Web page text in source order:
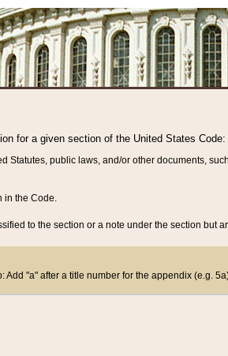
for a given section of the United States Code:
Statutes, public laws, and/or other documents,
in the Code.
to the section or a note under the section but
Add "a" after a title number for the appendix (e.g.